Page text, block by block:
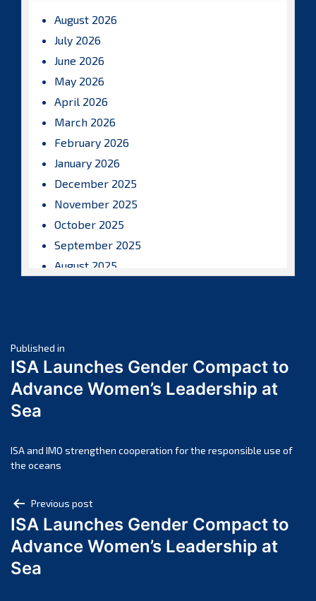
August 2026
July 2026
June 2026
May 2026
April 2026
March 2026
February 2026
January 2026
December 2025
November 2025
October 2025
September 2025
August 2025
April 2025
March 2025
February 2025
November 2024
October 2024
August 2024
July 2024
June 2024
Post
navigation
Published in
ISA Launches Gender Compact to
Advance Women’s Leadership at
Sea
ISA and IMO strengthen cooperation for the responsible use of
the oceans
Post
navigation
Previous post
ISA Launches Gender Compact to
Advance Women’s Leadership at
Sea